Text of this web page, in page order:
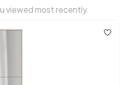
viewed most recently.